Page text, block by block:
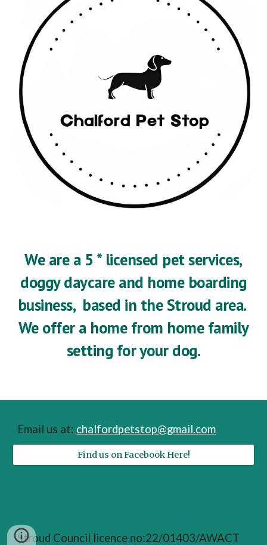
We are a 5 * licensed pet services,
doggy daycare and home boarding
business, based in the Stroud area.
We offer a home from home family
setting for your dog.
Email us at: chalfordpetstop@gmail.com
Find us on Facebook Here!
Stroud Council licence no:22/01403/AWACT